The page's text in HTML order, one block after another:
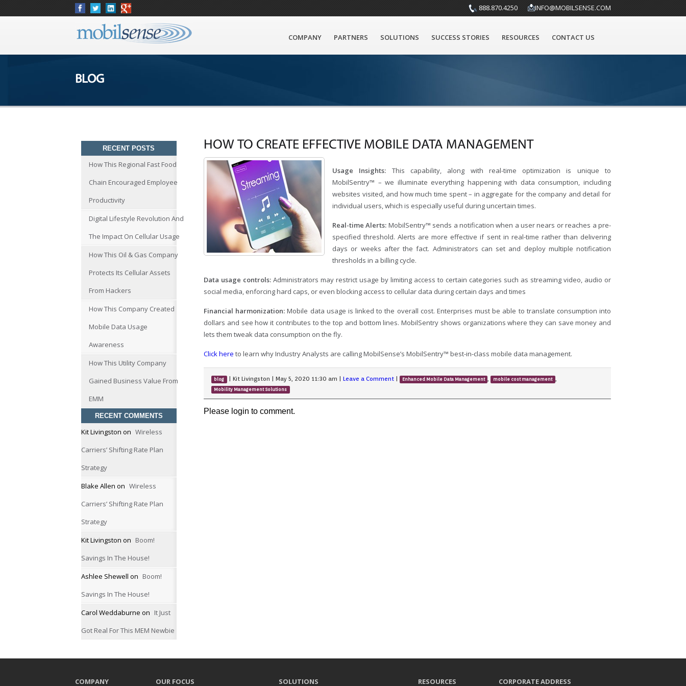
INFO@MOBILSENSE.COM
888.870.4250
COMPANY PARTNERS SOLUTIONS SUCCESS STORIES RESOURCES CONTACT US
BLOG
RECENT POSTS
How This Regional Fast Food
Chain Encouraged Employee
Productivity
Digital Lifestyle Revolution And
The Impact On Cellular Usage
How This Oil & Gas Company
Protects Its Cellular Assets
From Hackers
How This Company Created
Mobile Data Usage
Awareness
How This Utility Company
Gained Business Value From
EMM
RECENT COMMENTS
Kit Livingston on Wireless
Carriers’ Shifting Rate Plan
Strategy
Blake Allen on Wireless
Carriers’ Shifting Rate Plan
Strategy
Kit Livingston on Boom!
Savings In The House!
Ashlee Shewell on Boom!
Savings In The House!
Carol Weddaburne on It Just
Got Real For This MEM Newbie
HOW TO CREATE EFFECTIVE MOBILE DATA MANAGEMENT
Usage Insights: This capability, along with real-time optimization is unique to
MobilSentry™ – we illuminate everything happening with data consumption, including
websites visited, and how much time spent – in aggregate for the company and detail for
individual users, which is especially useful during uncertain times.
Real-time Alerts: MobilSentry™ sends a notification when a user nears or reaches a pre-
specified threshold. Alerts are more effective if sent in real-time rather than delivering
days or weeks after the fact. Administrators can set and deploy multiple notification
thresholds in a billing cycle.
Data usage controls: Administrators may restrict usage by limiting access to certain categories such as streaming video, audio or
social media, enforcing hard caps, or even blocking access to cellular data during certain days and times
Financial harmonization: Mobile data usage is linked to the overall cost. Enterprises must be able to translate consumption into
dollars and see how it contributes to the top and bottom lines. MobilSentry shows organizations where they can save money and
lets them tweak data consumption on the fly.
Click here to learn why Industry Analysts are calling MobilSense’s MobilSentry™ best-in-class mobile data management.
blog Kit Livingston May 5, 2020 11:30 am Leave a Comment Enhanced Mobile Data Management , mobile cost management ,
Mobility Management Solutions
Please login to comment.
COMPANY OUR FOCUS SOLUTIONS RESOURCES CORPORATE ADDRESS